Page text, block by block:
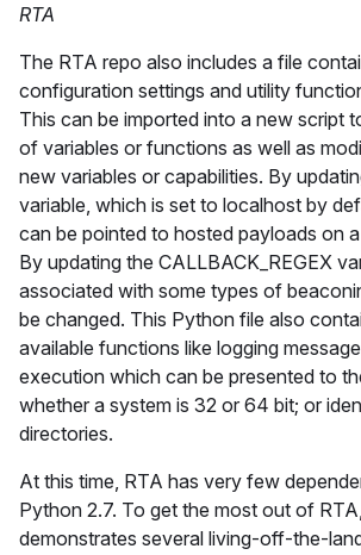
RTA
The RTA repo also includes a file
configuration settings and utility
This can be imported into a new script
of variables or functions as well as
new variables or capabilities. By
variable, which is set to localhost by
can be pointed to hosted payloads on
By updating the CALLBACK_REGEX
associated with some types of
be changed. This Python file also
available functions like logging
execution which can be presented to
whether a system is 32 or 64 bit; or
directories.
At this time, RTA has very few
Python 2.7. To get the most out of
demonstrates several living-off-the-